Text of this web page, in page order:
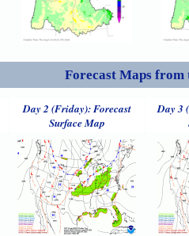
Forecast Maps from
Day 2 (Friday): Forecast
Surface Map
Day 3